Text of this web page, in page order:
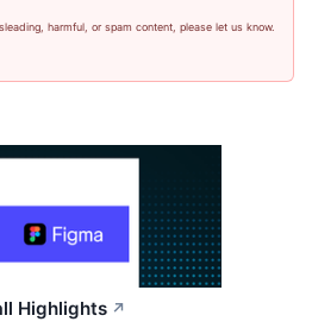
harmful, or spam content, please let us know.
Highlights ↗